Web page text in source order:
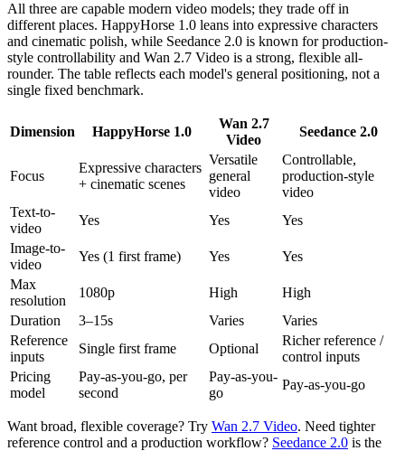
All three are capable modern video models; they trade off in
different places. HappyHorse 1.0 leans into expressive characters
and cinematic polish, while Seedance 2.0 is known for production-
style controllability and Wan 2.7 Video is a strong, flexible all-
rounder. The table reflects each model's general positioning, not a
single fixed benchmark.
Dimension HappyHorse 1.0
Wan 2.7
Video
Seedance 2.0
Focus
Expressive characters
+ cinematic scenes
Versatile
general
video
Controllable,
production-style
video
Text-to-
video
Yes Yes
Yes
Image-to-
video
Yes (1 first frame) Yes
Yes
Max
resolution
1080p High
High
Duration
3–15s Varies
Varies
Reference
inputs
Single first frame Optional
Richer reference /
control inputs
Pricing
model
Pay-as-you-go, per
second
Pay-as-you-
go
Pay-as-you-go
Want broad, flexible coverage? Try Wan 2.7 Video. Need tighter
reference control and a production workflow? Seedance 2.0 is the